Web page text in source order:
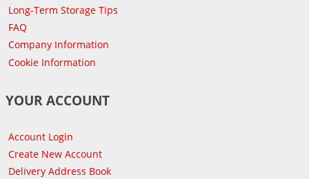
Long-Term Storage Tips
FAQ
Company Information
Cookie Information
YOUR ACCOUNT
Account Login
Create New Account
Delivery Address Book